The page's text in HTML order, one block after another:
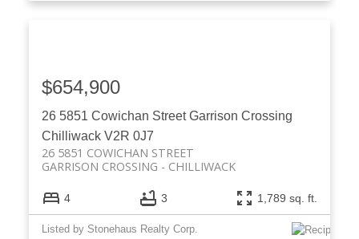
26 5851 Cowichan StreetGarrison Crossing
Chilliwack V2R 0J7
26 5851 COWICHAN STREET
CHILLIWACK
GARRISON CROSSING
$654,900
4 3 1,789 sq. ft.
Listed by Stonehaus Realty Corp.